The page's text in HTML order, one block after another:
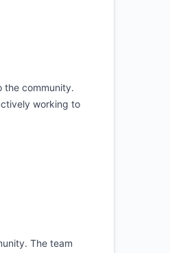
the community.
working to
The team